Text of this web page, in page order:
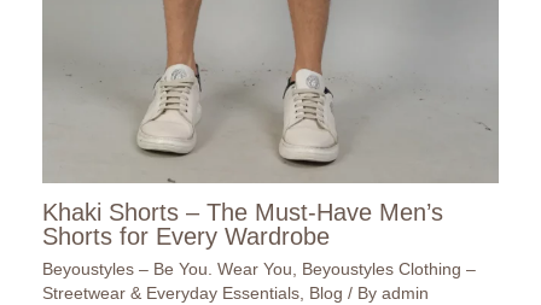
Khaki Shorts – The Must-Have Men’s
Shorts for Every Wardrobe
Beyoustyles – Be You. Wear You, Beyoustyles Clothing –
Streetwear & Everyday Essentials, Blog / By admin